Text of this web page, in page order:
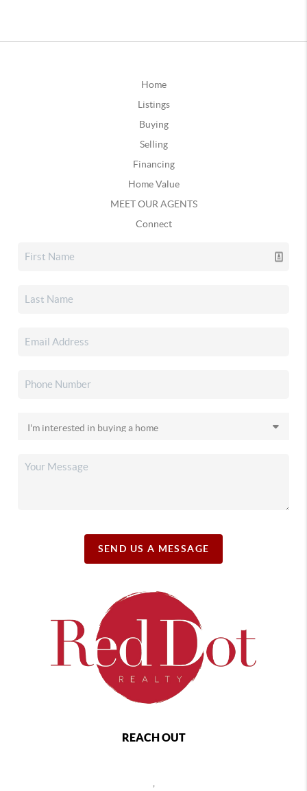
Home
Listings
Buying
Selling
Financing
Home Value
MEET OUR AGENTS
Connect
SEND US A MESSAGE
REACH OUT